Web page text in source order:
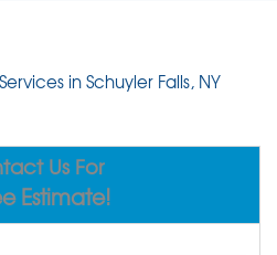
Services in Schuyler Falls, NY
Us For
Estimate!